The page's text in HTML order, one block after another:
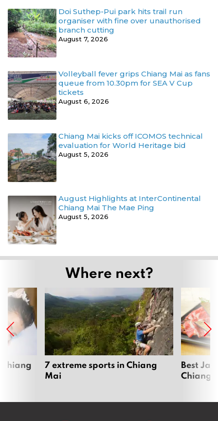
Doi Suthep-Pui park hits trail run
organiser with fine over unauthorised
branch cutting
August 7, 2026
Volleyball fever grips Chiang Mai as fans
queue from 10.30pm for SEA V Cup
tickets
August 6, 2026
Chiang Mai kicks off ICOMOS technical
evaluation for World Heritage bid
August 5, 2026
August Highlights at InterContinental
Chiang Mai The Mae Ping
August 5, 2026
Where next?
7 extreme sports in Chiang
Mai
Best
Chiang